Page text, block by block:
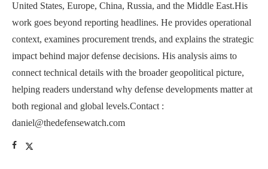
United States, Europe, China, Russia, and the Middle East.His
work goes beyond reporting headlines. He provides operational
context, examines procurement trends, and explains the strategic
impact behind major defense decisions. His analysis aims to
connect technical details with the broader geopolitical picture,
helping readers understand why defense developments matter at
both regional and global levels.Contact :
daniel@thedefensewatch.com